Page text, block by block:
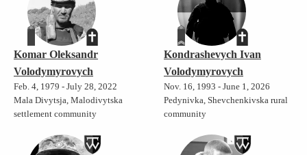
Komar Oleksandr
Volodymyrovych
Feb. 4, 1979 - July 28, 2022
Mala Divytsja, Malodivytska
settlement community
Kondrashevych Ivan
Volodymyrovych
Nov. 16, 1993 - June 1, 2026
Pedynivka, Shevchenkivska rural
community